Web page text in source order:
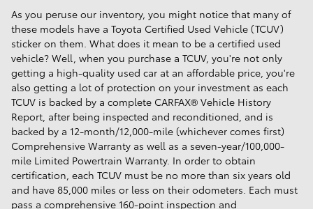
As you peruse our inventory, you might notice that many of
these models have a Toyota Certified Used Vehicle (TCUV)
sticker on them. What does it mean to be a certified used
vehicle? Well, when you purchase a TCUV, you're not only
getting a high-quality used car at an affordable price, you're
also getting a lot of protection on your investment as each
TCUV is backed by a complete CARFAX® Vehicle History
Report, after being inspected and reconditioned, and is
backed by a 12-month/12,000-mile (whichever comes first)
Comprehensive Warranty as well as a seven-year/100,000-
mile Limited Powertrain Warranty. In order to obtain
certification, each TCUV must be no more than six years old
and have 85,000 miles or less on their odometers. Each must
pass a comprehensive 160-point inspection and